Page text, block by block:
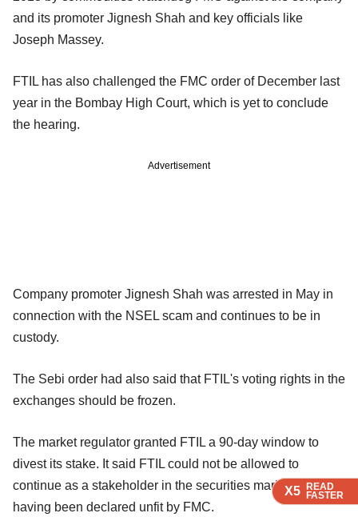
X5 READ
FASTER
X5 READ
FASTER
X5 READ
FASTER
and its promoter Jignesh Shah and key officials like
Joseph Massey.
FTIL has also challenged the FMC order of December last
year in the Bombay High Court, which is yet to conclude
the hearing.
Advertisement
Company promoter Jignesh Shah was arrested in May in
connection with the NSEL scam and continues to be in
custody.
The Sebi order had also said that FTIL's voting rights in the
exchanges should be frozen.
The market regulator granted FTIL a 90-day window to
divest its stake. It said FTIL could not be allowed to
continue as a stakeholder in the securities market either,
having been declared unfit by FMC.